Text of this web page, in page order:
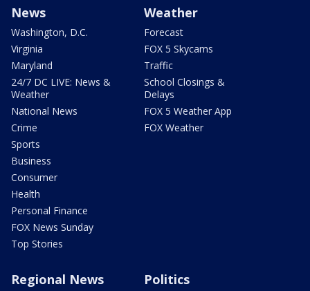
News
Washington, D.C.
Virginia
Maryland
24/7 DC LIVE: News &
Weather
National News
Crime
Sports
Business
Consumer
Health
Personal Finance
FOX News Sunday
Top Stories
Weather
Forecast
FOX 5 Skycams
Traffic
School Closings &
Delays
FOX 5 Weather App
FOX Weather
Regional News Politics